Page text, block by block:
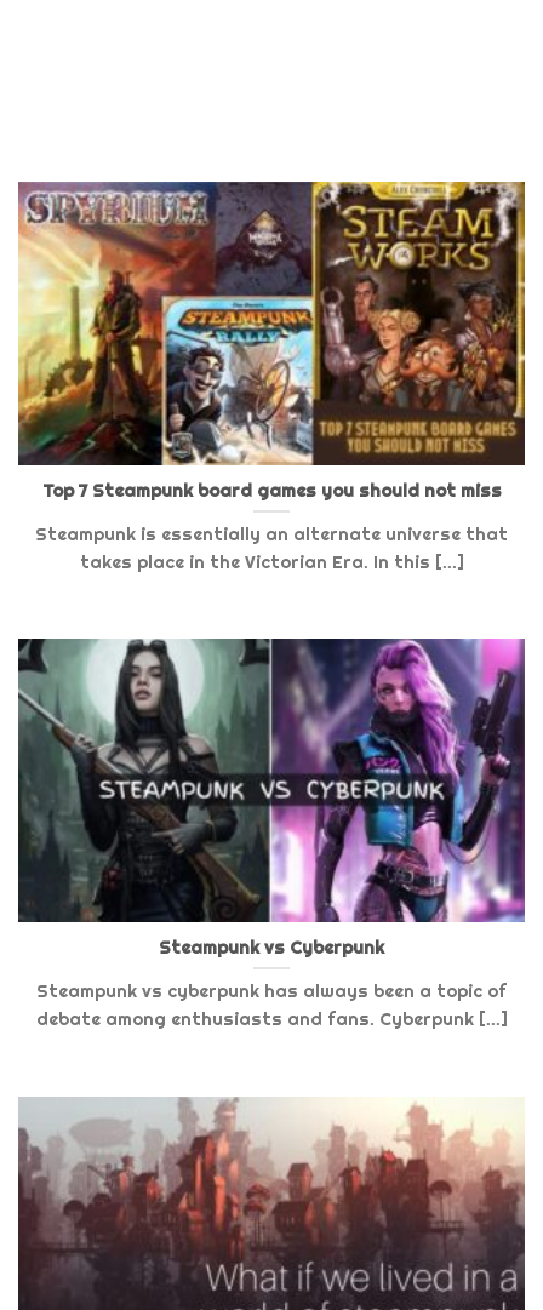
Top 7 Steampunk board games you should not miss
Steampunk is essentially an alternate universe that
takes place in the Victorian Era. In this [...]
Steampunk vs Cyberpunk
Steampunk vs cyberpunk has always been a topic of
debate among enthusiasts and fans. Cyberpunk [...]